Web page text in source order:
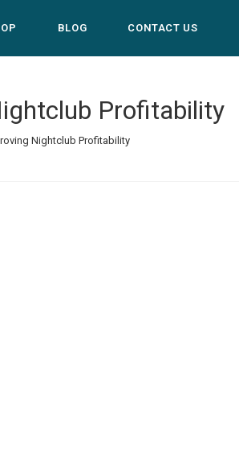
BLOG CONTACT US
Profitability
Nightclub Profitability